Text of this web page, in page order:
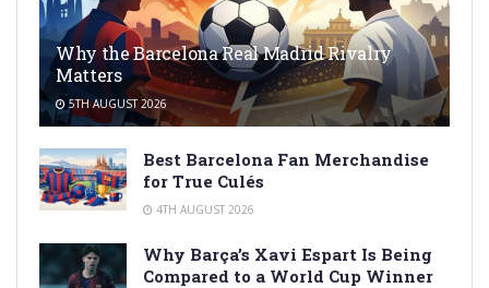
Why the Barcelona Real Madrid Rivalry
Matters
5TH AUGUST 2026
Best Barcelona Fan Merchandise
for True Culés
4TH AUGUST 2026
Why Barça’s Xavi Espart Is Being
Compared to a World Cup Winner